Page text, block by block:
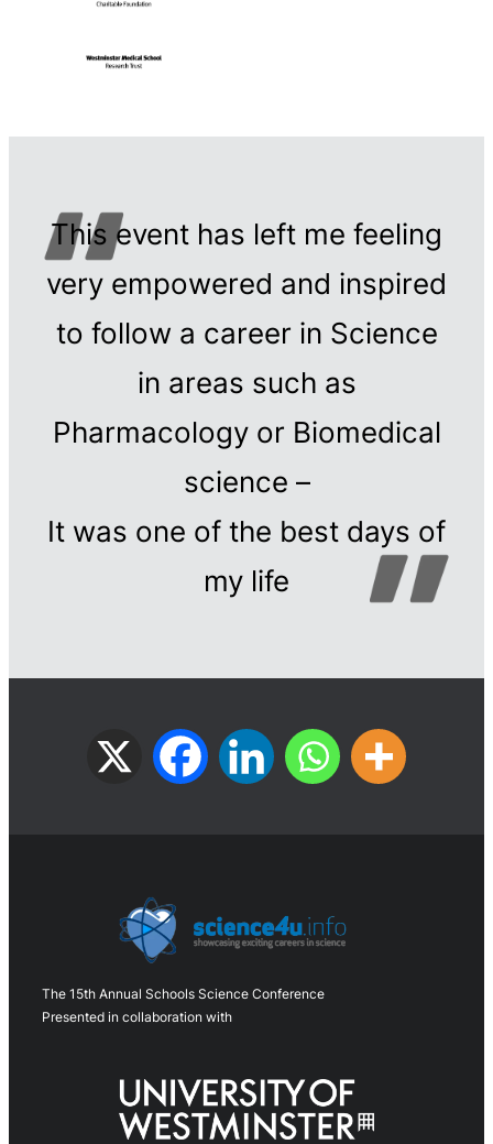
This event has left me feeling
very empowered and inspired
to follow a career in Science
in areas such as
Pharmacology or Biomedical
science –
It was one of the best days of
my life
The 15th Annual Schools Science Conference
Presented in collaboration with